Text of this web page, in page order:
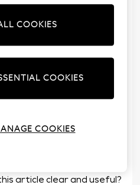
order for each item
Wight and Scottish
article clear and useful?
COOKIES
COOKIES
COOKIES